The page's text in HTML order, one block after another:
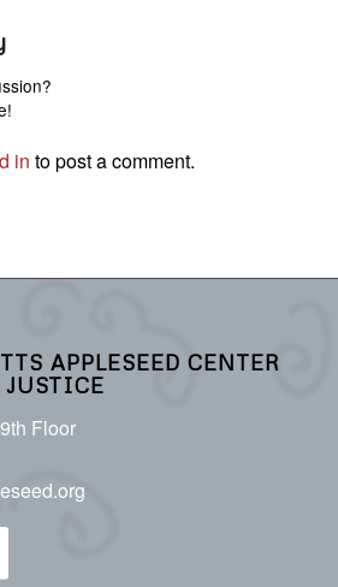
in to post a comment.
APPLESEED CENTER
JUSTICE
Floor